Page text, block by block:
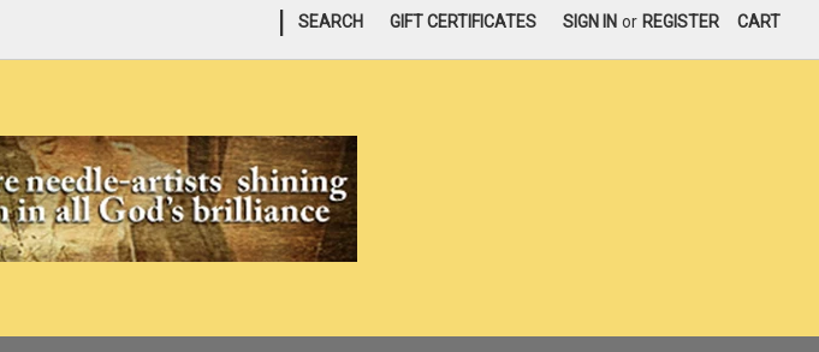
SEARCH GIFT CERTIFICATES SIGN IN or REGISTER CART